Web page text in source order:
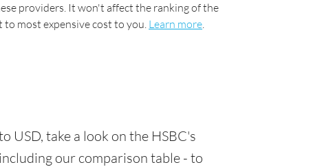
providers. It won't affect the ranking of the
to most expensive cost to you. Learn more.
USD, take a look on the HSBC's
our comparison table - to